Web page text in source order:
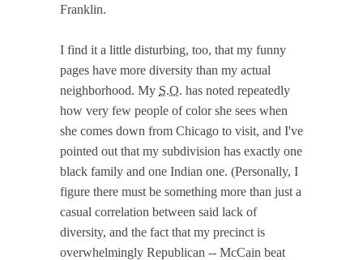
Franklin.
I find it a little disturbing, too, that my funny
pages have more diversity than my actual
neighborhood. My S.O. has noted repeatedly
how very few people of color she sees when
she comes down from Chicago to visit, and I've
pointed out that my subdivision has exactly one
black family and one Indian one. (Personally, I
figure there must be something more than just a
casual correlation between said lack of
diversity, and the fact that my precinct is
overwhelmingly Republican -- McCain beat